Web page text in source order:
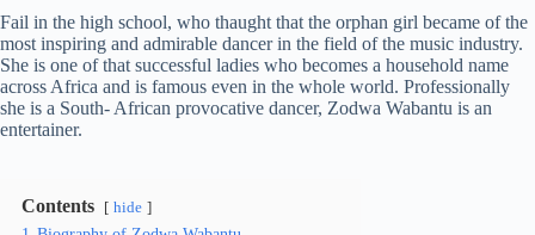
Fail in the high school, who thaught that the orphan girl became of the
most inspiring and admirable dancer in the field of the music industry.
She is one of that successful ladies who becomes a household name
across Africa and is famous even in the whole world. Professionally
she is a South- African provocative dancer, Zodwa Wabantu is an
entertainer.
Contents hide